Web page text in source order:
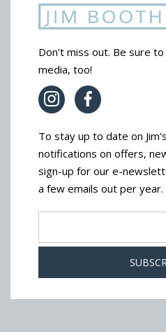
Don't miss out. Be sure
media, too!
To stay up to date on
notifications on offers,
sign-up for our e-
a few emails out per year.